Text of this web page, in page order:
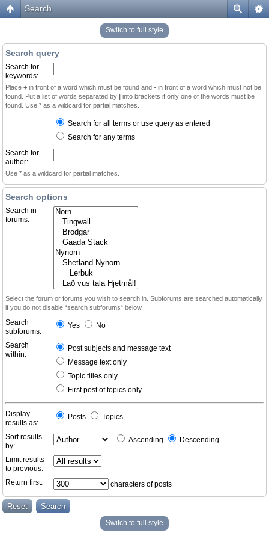
Search
Switch to full style
Search query
Search for
keywords:
Place + in front of a word which must be found and - in front of a word which must not be
found. Put a list of words separated by | into brackets if only one of the words must be
found. Use * as a wildcard for partial matches.
Search for all terms or use query as entered
Search for any terms
Search for
author:
Use * as a wildcard for partial matches.
Search options
Search in
forums:
Select the forum or forums you wish to search in. Subforums are searched automatically
if you do not disable “search subforums“ below.
Search
subforums:
Yes No
Search
within:
Post subjects and message text
Message text only
Topic titles only
First post of topics only
Display
results as:
Posts Topics
Sort results
by:
Ascending Descending
Limit results
to previous:
Return first:
characters of posts
Switch to full style